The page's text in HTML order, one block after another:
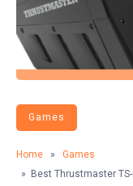
Games
Home »
Games
» Best Thrustmaster